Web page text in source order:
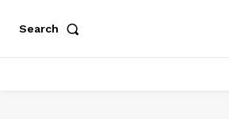
Search